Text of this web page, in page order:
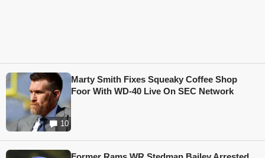
10
Marty Smith Fixes Squeaky Coffee Shop
Foor With WD-40 Live On SEC Network